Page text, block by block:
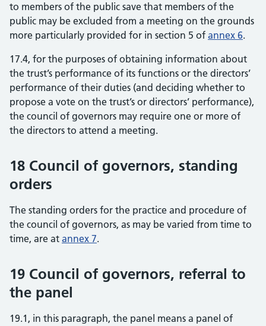
to members of the public save that members of the
public may be excluded from a meeting on the grounds
more particularly provided for in section 5 of annex 6.
17.4, for the purposes of obtaining information about
the trust’s performance of its functions or the directors’
performance of their duties (and deciding whether to
propose a vote on the trust’s or directors’ performance),
the council of governors may require one or more of
the directors to attend a meeting.
18 Council of governors, standing
orders
The standing orders for the practice and procedure of
the council of governors, as may be varied from time to
time, are at annex 7.
19 Council of governors, referral to
the panel
19.1, in this paragraph, the panel means a panel of